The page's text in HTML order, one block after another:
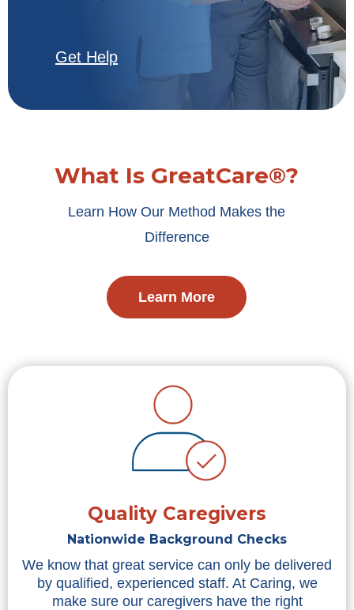
Get Help
What Is GreatCare®?
Learn How Our Method Makes the
Difference
Learn More
Quality Caregivers
Nationwide Background Checks
We know that great service can only be delivered
by qualified, experienced staff. At Caring, we
make sure our caregivers have the right